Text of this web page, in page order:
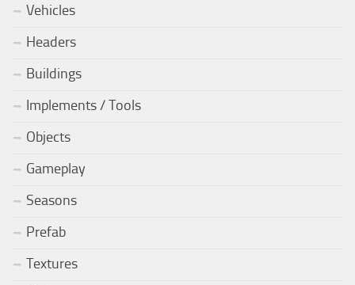
Vehicles
Headers
Buildings
Implements / Tools
Objects
Gameplay
Seasons
Prefab
Textures